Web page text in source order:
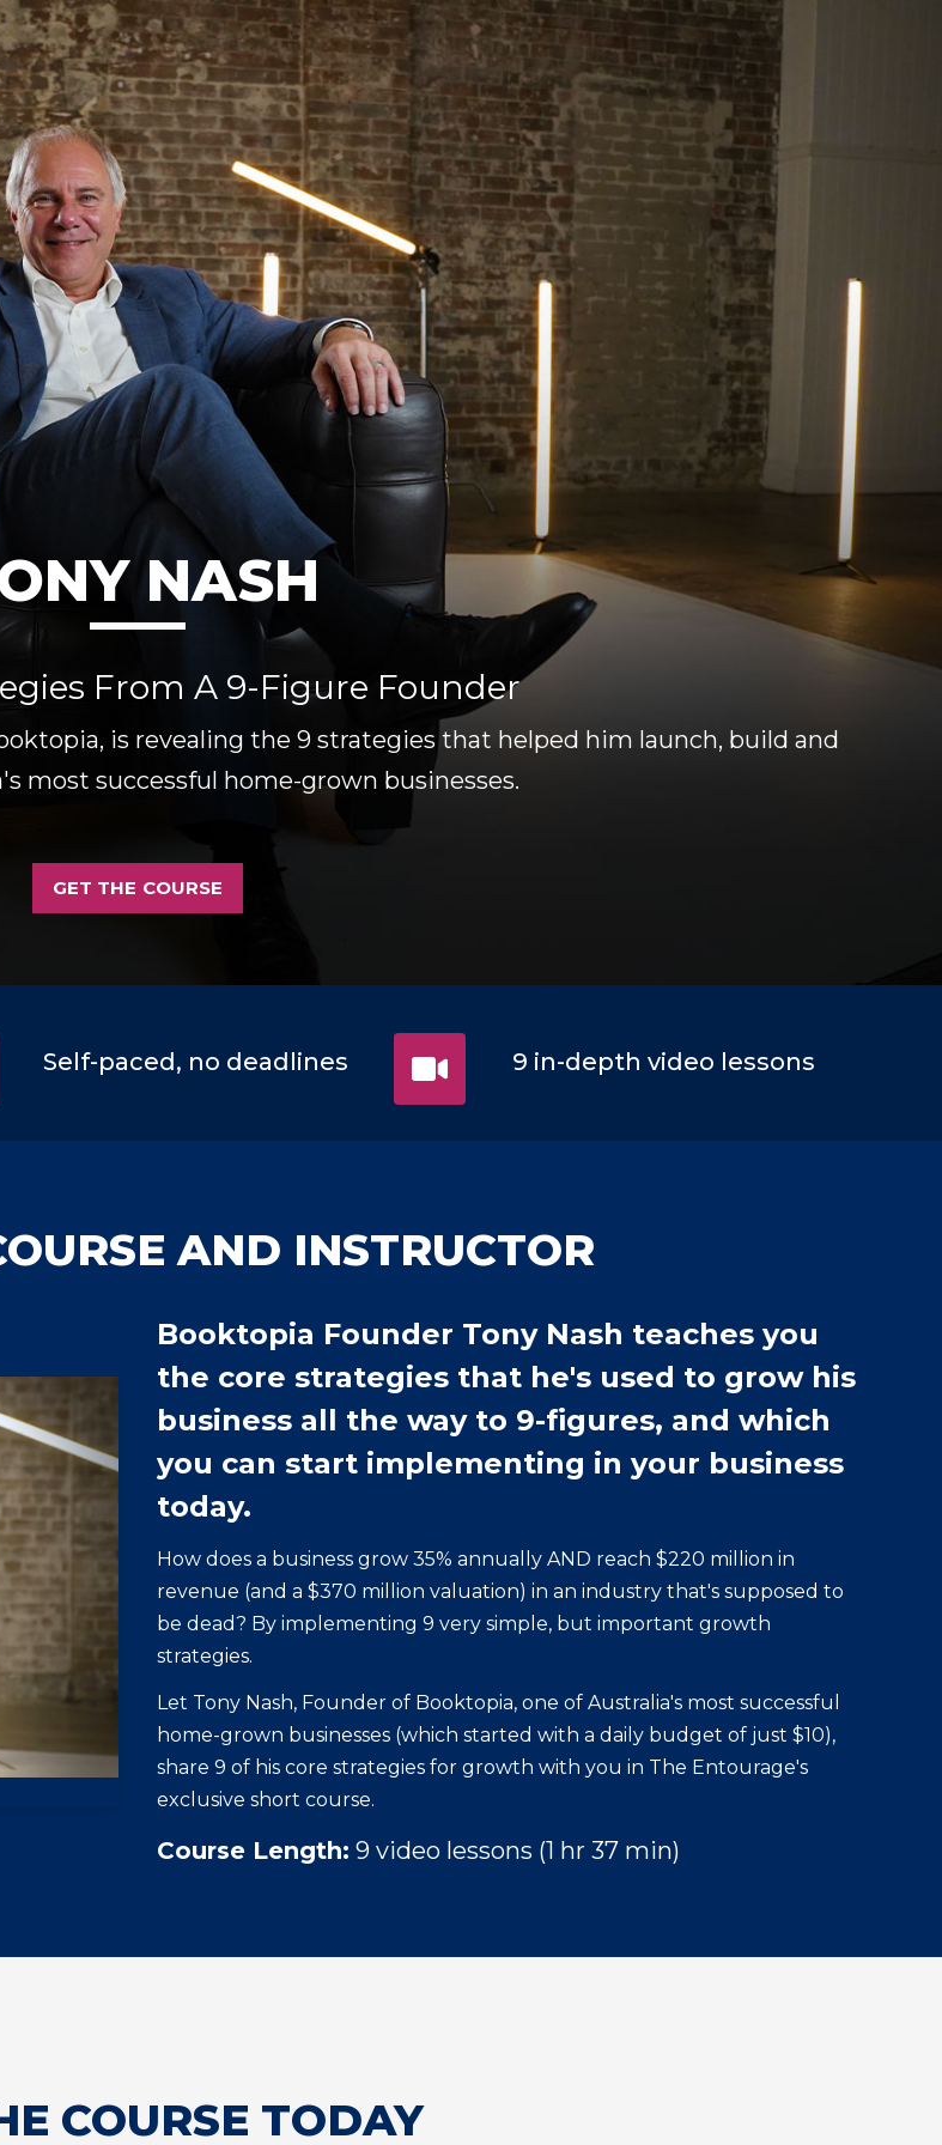
NASH
From A 9-Figure Founder
is revealing the 9 strategies that helped him launch, build and
most successful home-grown businesses.
GET THE COURSE
Self-paced, no deadlines 9 in-depth video lessons
AND INSTRUCTOR
Booktopia Founder Tony Nash teaches you
the core strategies that he's used to grow his
business all the way to 9-figures, and which
you can start implementing in your business
today.
How does a business grow 35% annually AND reach $220 million in
revenue (and a $370 million valuation) in an industry that's supposed to
be dead? By implementing 9 very simple, but important growth
strategies.
Let Tony Nash, Founder of Booktopia, one of Australia's most successful
home-grown businesses (which started with a daily budget of just $10),
share 9 of his core strategies for growth with you in The Entourage's
exclusive short course.
Course Length: 9 video lessons (1 hr 37 min)
COURSE TODAY